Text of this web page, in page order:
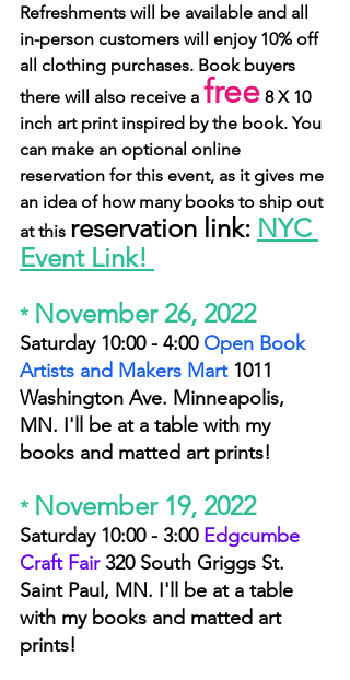
Refreshments will be available and all
in-person customers will enjoy 10% off
all clothing purchases. Book buyers
there will also receive a free 8 X 10
inch art print inspired by the book. You
can make an optional online
reservation for this event, as it gives me
an idea of how many books to ship out
at this reservation link: NYC
Event Link!
* November 26, 2022
Saturday 10:00 - 4:00 Open Book
Artists and Makers Mart 1011
Washington Ave. Minneapolis,
MN. I'll be at a table with my
books and matted art prints!
* November 19, 2022
Saturday 10:00 - 3:00 Edgcumbe
Craft Fair 320 South Griggs St.
Saint Paul, MN. I'll be at a table
with my books and matted art
prints!